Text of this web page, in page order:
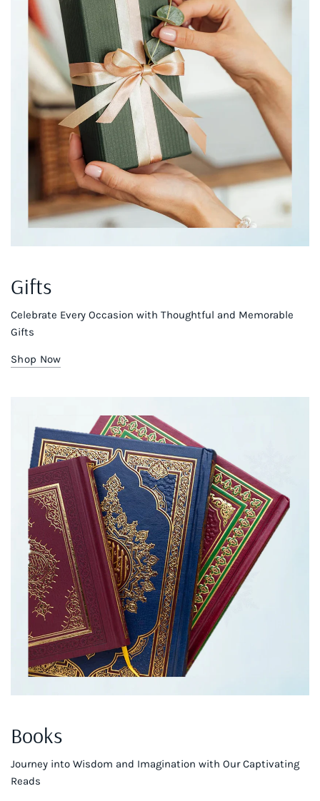
Gifts
Celebrate Every Occasion with Thoughtful and Memorable
Gifts
Shop Now
Books
Journey into Wisdom and Imagination with Our Captivating
Reads